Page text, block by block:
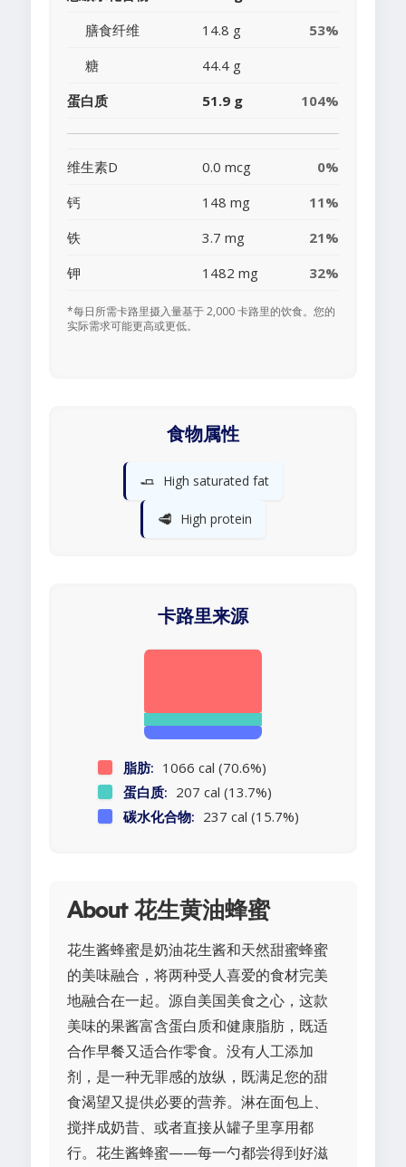
膳食纤维
14.8 g
53%
糖
44.4 g
蛋白质
51.9 g 104%
维生素D 0.0 mcg
0%
钙
148 mg
11%
铁
3.7 mg
21%
钾
1482 mg 32%
*每日所需卡路里摄入量基于 2,000 卡路里的饮食。您的
实际需求可能更高或更低。
食物属性
🧈 High saturated fat
🥩 High protein
卡路里来源
脂肪: 1066 cal (70.6%)
蛋白质: 207 cal (13.7%)
碳水化合物: 237 cal (15.7%)
About 花生黄油蜂蜜
花生酱蜂蜜是奶油花生酱和天然甜蜜蜂蜜
的美味融合，将两种受人喜爱的食材完美
地融合在一起。源自美国美食之心，这款
美味的果酱富含蛋白质和健康脂肪，既适
合作早餐又适合作零食。没有人工添加
剂，是一种无罪感的放纵，既满足您的甜
食渴望又提供必要的营养。淋在面包上、
搅拌成奶昔、或者直接从罐子里享用都
行。花生酱蜂蜜——每一勺都尝得到好滋